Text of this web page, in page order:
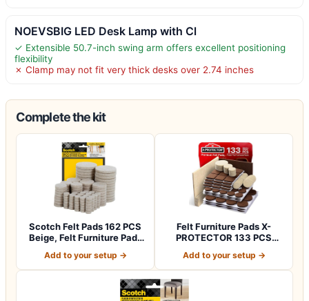
NOEVSBIG LED Desk Lamp with Cl
✓ Extensible 50.7-inch swing arm offers excellent positioning
flexibility
✗ Clamp may not fit very thick desks over 2.74 inches
Complete the kit
Scotch Felt Pads 162 PCS
Beige, Felt Furniture Pads
Add to your setup →
Felt Furniture Pads X-
PROTECTOR 133 PCS
Add to your setup →